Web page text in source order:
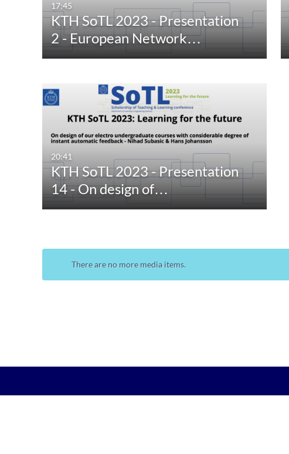
17:45
KTH SoTL 2023 - Presentation
2 - European Network…
20:41
KTH SoTL 2023 - Presentation
14 - On design of…
There are no more media items.